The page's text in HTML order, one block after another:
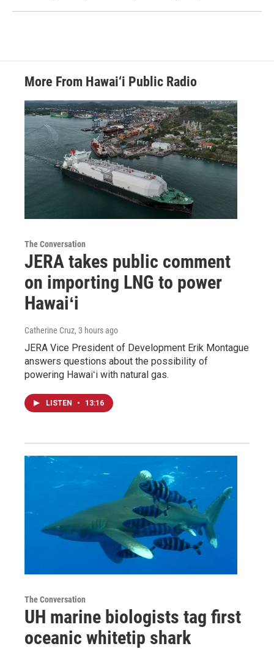
More From Hawai‘i Public Radio
The Conversation
JERA takes public comment
on importing LNG to power
Hawaiʻi
Catherine Cruz, 3 hours ago
JERA Vice President of Development Erik Montague
answers questions about the possibility of
powering Hawaiʻi with natural gas.
LISTEN • 13:16
The Conversation
UH marine biologists tag first
oceanic whitetip shark